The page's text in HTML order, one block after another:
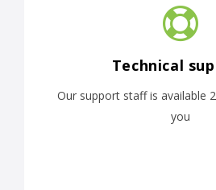
Technical
Our support staff is available
you